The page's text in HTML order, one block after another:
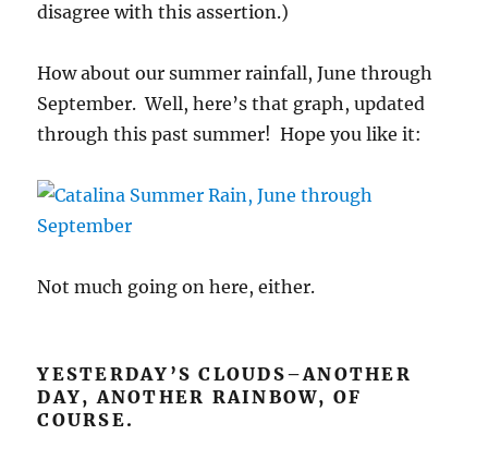
disagree with this assertion.)
How about our summer rainfall, June through
September. Well, here’s that graph, updated
through this past summer! Hope you like it:
Not much going on here, either.
YESTERDAY’S CLOUDS–ANOTHER
DAY, ANOTHER RAINBOW, OF
COURSE.